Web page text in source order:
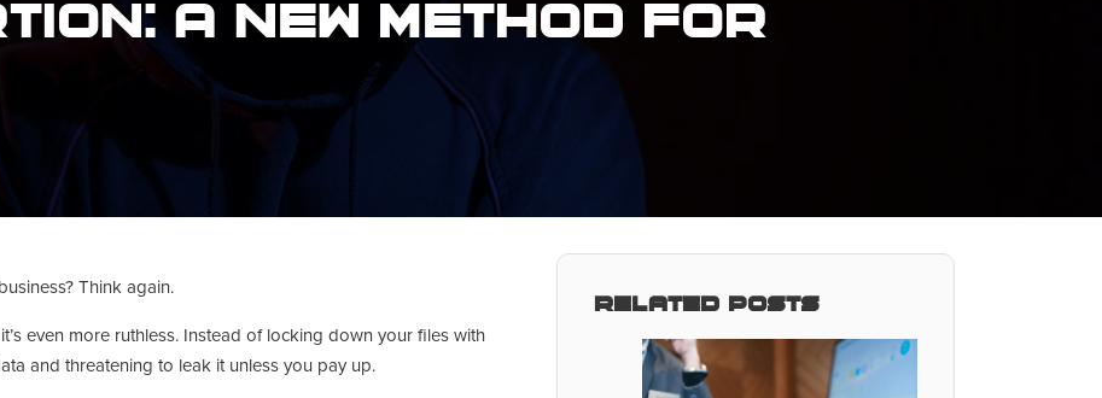
A New Method For
Think again.
even more ruthless. Instead of locking down your files with
and threatening to leak it unless you pay up.
Related Posts